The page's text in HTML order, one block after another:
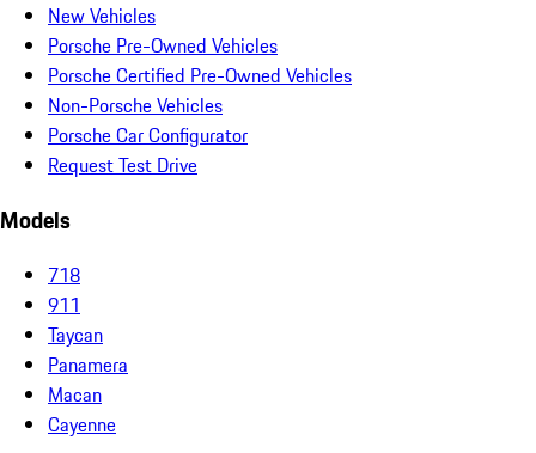
New Vehicles
Porsche Pre-Owned Vehicles
Porsche Certified Pre-Owned Vehicles
Non-Porsche Vehicles
Porsche Car Configurator
Request Test Drive
Models
718
911
Taycan
Panamera
Macan
Cayenne